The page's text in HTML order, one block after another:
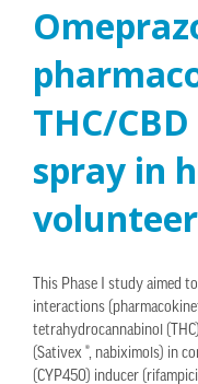
THC/
spray in
This Phase I study aimed
interactions
tetrahydrocannabinol
(Sativex ®, nabiximols) in
(CYP450) inducer